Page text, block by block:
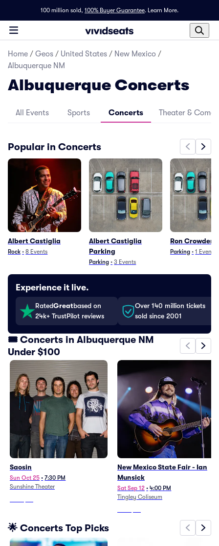
100 million sold, 100% Buyer Guarantee. Learn More.
Home / Geos / United States / New Mexico /
Albuquerque NM
Albuquerque Concerts
All Events Sports Concerts Theater &
Popular in Concerts
Albert Castiglia
Rock • 8 Events
Albert Castiglia
Parking
Parking • 3 Events
Ron Crowder
Parking • 1 Event
Experience it live.
RatedGreatbased on
24k+ TrustPilot reviews
Over 140 million tickets
sold since 2001
🎟️ Concerts in Albuquerque NM
Under $100
Saosin
Sun Oct 25 • 7:30 PM
Sunshine Theater
New Mexico State Fair - Ian
Munsick
Sat Sep 12 • 4:00 PM
Tingley Coliseum
🌟 Concerts Top Picks